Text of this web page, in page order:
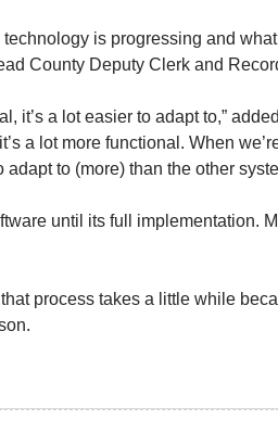
is progressing and
County Deputy Clerk and
it’s a lot easier to adapt to,”
a lot more functional. When
to (more) than the other
until its full implementation.
process takes a little while